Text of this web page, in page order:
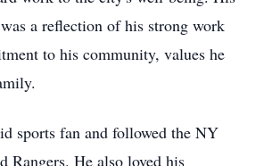
a reflection of his strong work
to his community, values he
sports fan and followed the NY
Rangers. He also loved his